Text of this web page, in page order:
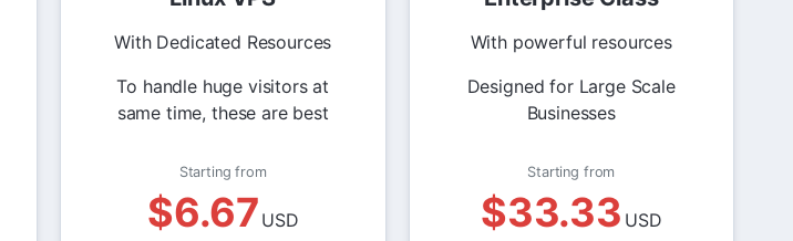
With Dedicated Resources
To handle huge visitors at
same time, these are best
Starting from
$6.67 USD
With powerful resources
Designed for Large Scale
Businesses
Starting from
$33.33 USD